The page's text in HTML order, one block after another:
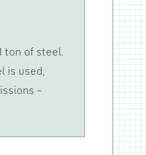
ton of steel.
is used,
–